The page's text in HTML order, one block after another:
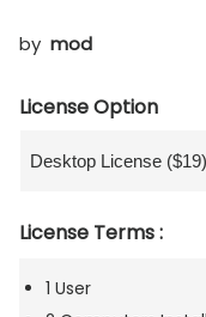
by mod
License Option
License Terms :
1 User